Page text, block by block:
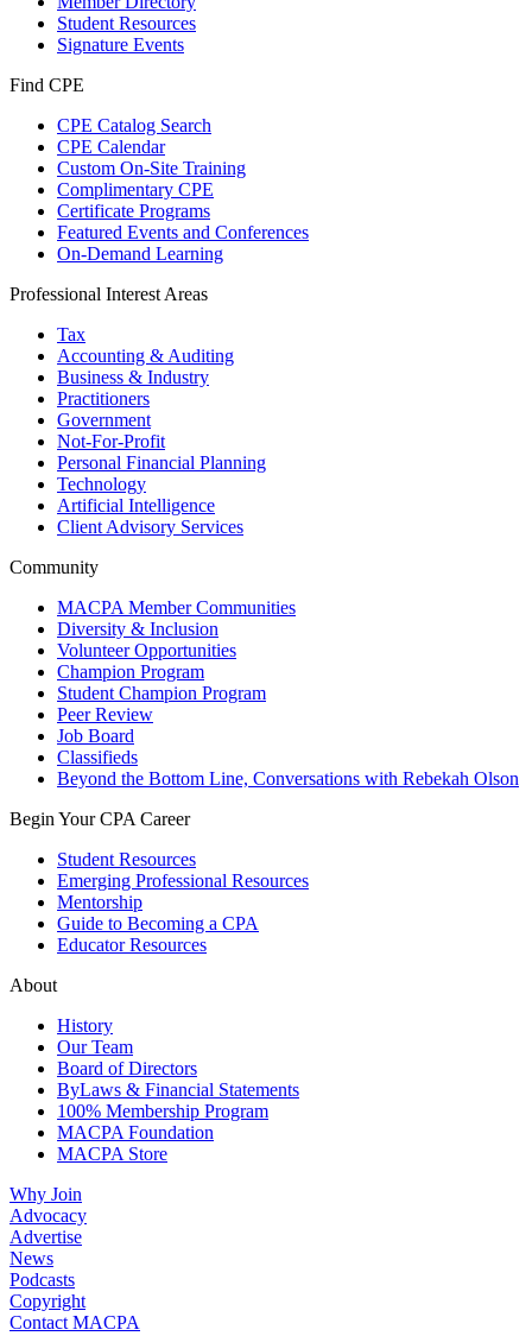
Student Resources
Signature Events
Find CPE
CPE Catalog Search
CPE Calendar
Custom On-Site Training
Complimentary CPE
Certificate Programs
Featured Events and Conferences
On-Demand Learning
Professional Interest Areas
Tax
Accounting & Auditing
Business & Industry
Practitioners
Government
Not-For-Profit
Personal Financial Planning
Technology
Artificial Intelligence
Client Advisory Services
Community
MACPA Member Communities
Diversity & Inclusion
Volunteer Opportunities
Champion Program
Student Champion Program
Peer Review
Job Board
Classifieds
Beyond the Bottom Line, Conversations with Rebekah Olson
Begin Your CPA Career
Student Resources
Emerging Professional Resources
Mentorship
Guide to Becoming a CPA
Educator Resources
About
History
Our Team
Board of Directors
ByLaws & Financial Statements
100% Membership Program
MACPA Foundation
MACPA Store
Why Join
Advocacy
Advertise
News
Podcasts
Copyright
Contact MACPA